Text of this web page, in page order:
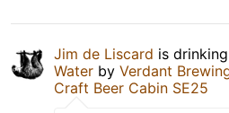
Jim de Liscard is
Water by Verdant
Craft Beer Cabin SE25